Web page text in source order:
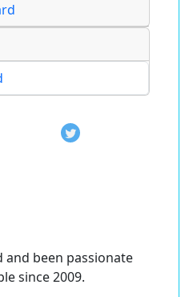
and been passionate
since 2009.